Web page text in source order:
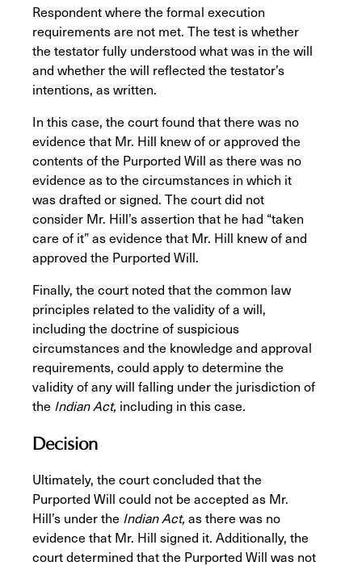
Respondent where the formal execution
requirements are not met. The test is whether
the testator fully understood what was in the will
and whether the will reflected the testator’s
intentions, as written.
In this case, the court found that there was no
evidence that Mr. Hill knew of or approved the
contents of the Purported Will as there was no
evidence as to the circumstances in which it
was drafted or signed. The court did not
consider Mr. Hill’s assertion that he had “taken
care of it” as evidence that Mr. Hill knew of and
approved the Purported Will.
Finally, the court noted that the common law
principles related to the validity of a will,
including the doctrine of suspicious
circumstances and the knowledge and approval
requirements, could apply to determine the
validity of any will falling under the jurisdiction of
the Indian Act, including in this case.
Decision
Ultimately, the court concluded that the
Purported Will could not be accepted as Mr.
Hill’s under the Indian Act, as there was no
evidence that Mr. Hill signed it. Additionally, the
court determined that the Purported Will was not